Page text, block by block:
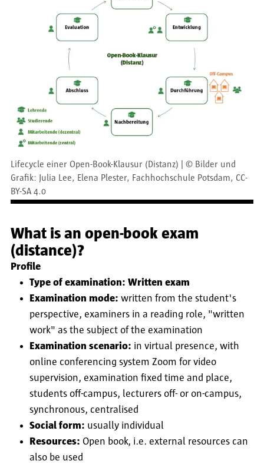
Lifecycle einer Open-Book-Klausur (Distanz) © Bilder und
Grafik: Julia Lee, Elena Plester, Fachhochschule Potsdam, CC-
BY-SA 4.0
What is an open-book exam
(distance)?
Profile
Type of examination: Written exam
Examination mode: written from the student's
perspective, examiners in a reading role, "written
work" as the subject of the examination
Examination scenario: in virtual presence, with
online conferencing system Zoom for video
supervision, examination fixed time and place,
students off-campus, lecturers off- or on-campus,
synchronous, centralised
Social form: usually individual
Resources: Open book, i.e. external resources can
also be used